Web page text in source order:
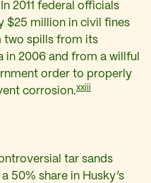
2011 federal officials
$25 million in civil fines
two spills from its
in 2006 and from a willful
order to properly
corrosion.xxiii
tar sands
a 50% share in Husky’s